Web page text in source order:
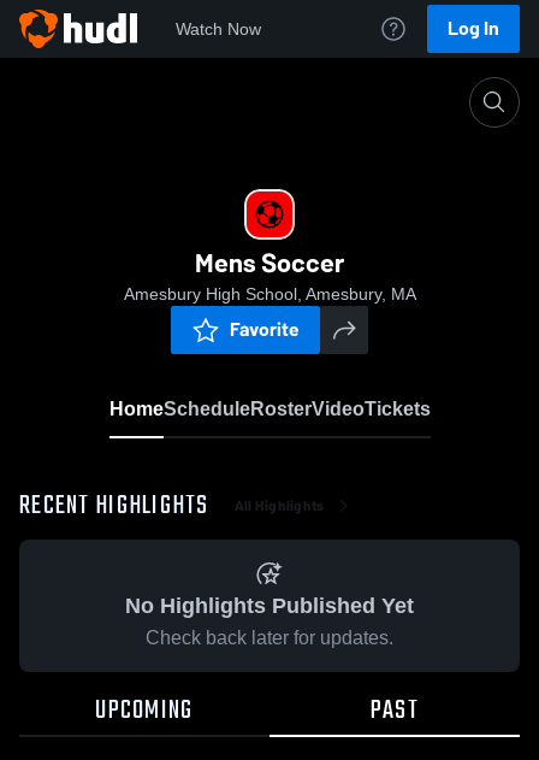
Watch Now Log In
Mens Soccer
Amesbury High School, Amesbury, MA
Favorite
HomeScheduleRosterVideoTickets
RECENT HIGHLIGHTS All Highlights
No Highlights Published Yet
Check back later for updates.
UPCOMING PAST